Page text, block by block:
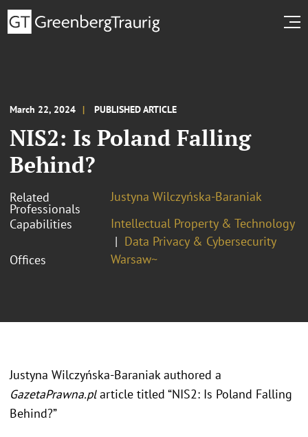
March 22, 2024 PUBLISHED ARTICLE
NIS2: Is Poland Falling
Behind?
Related
Professionals
Justyna Wilczyńska-Baraniak
Capabilities
Intellectual Property & Technology
Data Privacy & Cybersecurity
Offices
Warsaw~
Justyna Wilczyńska-Baraniak authored a
GazetaPrawna.plarticle titled “NIS2: Is Poland Falling
Behind?”